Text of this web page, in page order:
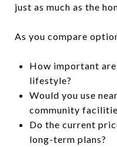
just as much as the
As you compare
How important
lifestyle?
Would you use
community
Do the current
long-term plans?